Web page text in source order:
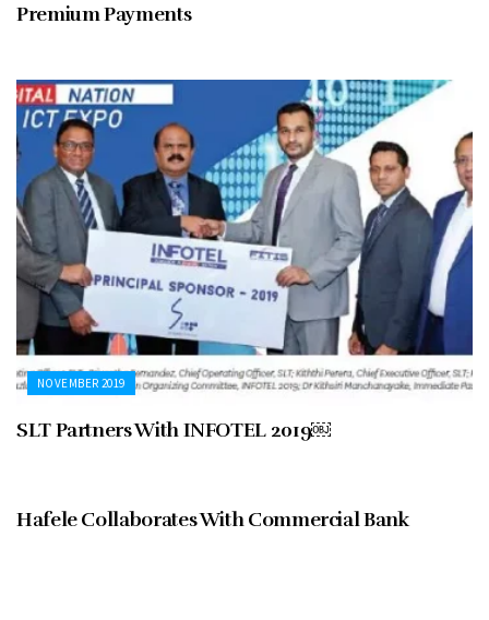
Premium Payments
NOVEMBER 2019
SLT Partners With INFOTEL 2019￼
Hafele Collaborates With Commercial Bank